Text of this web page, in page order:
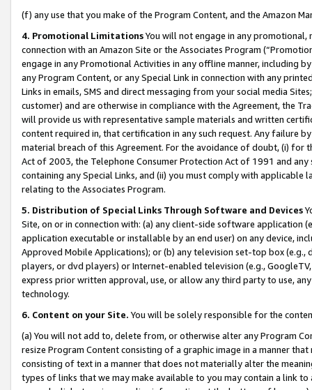
(f) any use that you make of the Program Content, and the Amazon
4. Promotional LimitationsYou will not engage in any
connection with an Amazon Site or the Associates Program
engage in any Promotional Activities in any offline manner, including
any Program Content, or any Special Link in connection with any
Links in emails, SMS and direct messaging from your social media
customer) and are otherwise in compliance with the Agreement, the
will provide us with representative sample materials and written
content required in, that certification in any such request. Any failure
material breach of this Agreement. For the avoidance of doubt, (i) for
Act of 2003, the Telephone Consumer Protection Act of 1991 and
containing any Special Links, and (ii) you must comply with
relating to the Associates Program.
5. Distribution of Special Links Through Software and Devices
Site, on or in connection with: (a) any client-side software application
application executable or installable by an end user) on any device,
Approved Mobile Applications); or (b) any television set-top box
players, or dvd players) or Internet-enabled television (e.g.,
express prior written approval, use, or allow any third party to use,
technology.
6. Content on your Site. You will be solely responsible for the
(a) You will not add to, delete from, or otherwise alter any Program
resize Program Content consisting of a graphic image in a manner
consisting of text in a manner that does not materially alter the
types of links that we may make available to you may contain a link